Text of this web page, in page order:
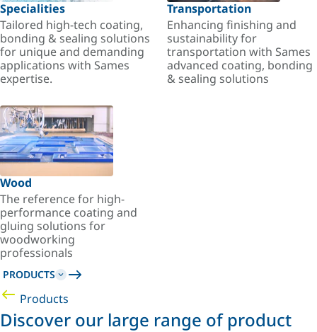
Specialities
Tailored high-tech coating,
bonding & sealing solutions
for unique and demanding
applications with Sames
expertise.
Transportation
Enhancing finishing and
sustainability for
transportation with Sames
advanced coating, bonding
& sealing solutions
Wood
The reference for high-
performance coating and
gluing solutions for
woodworking
professionals
PRODUCTS
Products
Discover our large range of product